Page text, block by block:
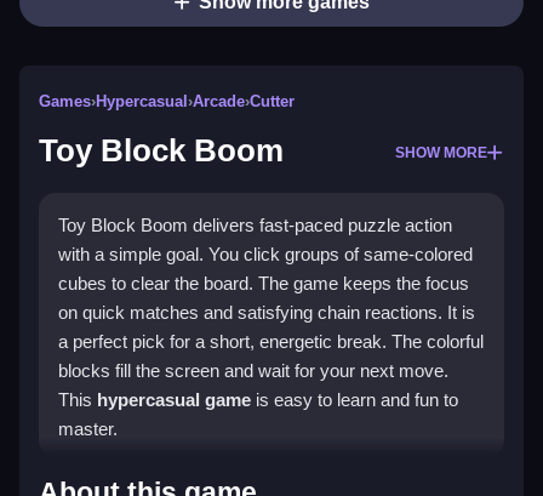
Games›Hypercasual ›Arcade›Cutter
Toy Block Boom SHOW MORE
Toy Block Boom delivers fast-paced puzzle action
with a simple goal. You click groups of same-colored
cubes to clear the board. The game keeps the focus
on quick matches and satisfying chain reactions. It is
a perfect pick for a short, energetic break. The colorful
blocks fill the screen and wait for your next move.
This hypercasual game is easy to learn and fun to
master.
Highlights